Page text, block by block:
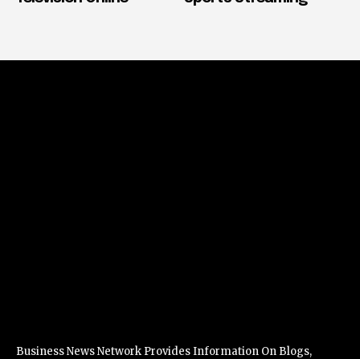
Business News Network Provides Information On Blogs,